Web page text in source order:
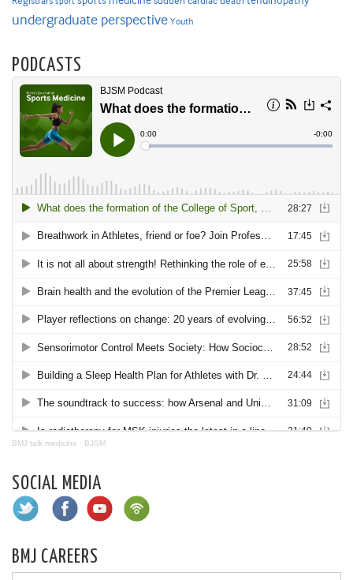
undergraduate perspective Youth
PODCASTS
BMJ talk medicine · BJSM
SOCIAL MEDIA
BMJ CAREERS